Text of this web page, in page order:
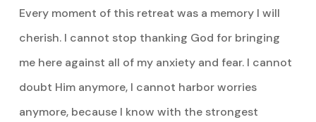
Every moment of this retreat was a memory I will
cherish. I cannot stop thanking God for bringing
me here against all of my anxiety and fear. I cannot
doubt Him anymore, I cannot harbor worries
anymore, because I know with the strongest